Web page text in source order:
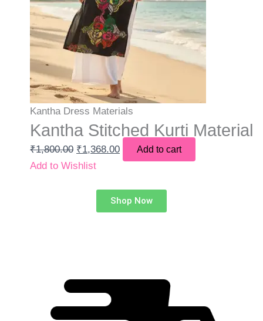
Kantha Dress Materials
Kantha Stitched Kurti Material
₹1,800.00 ₹1,368.00 Add to cart
Add to Wishlist
Shop Now